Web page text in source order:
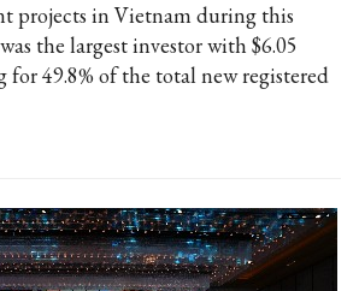
projects in Vietnam during this
the largest investor with $6.05
49.8% of the total new registered